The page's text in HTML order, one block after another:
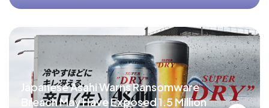
Japanese Asahi Warns Ransomware
Breach May Have Exposed 1.5 Million